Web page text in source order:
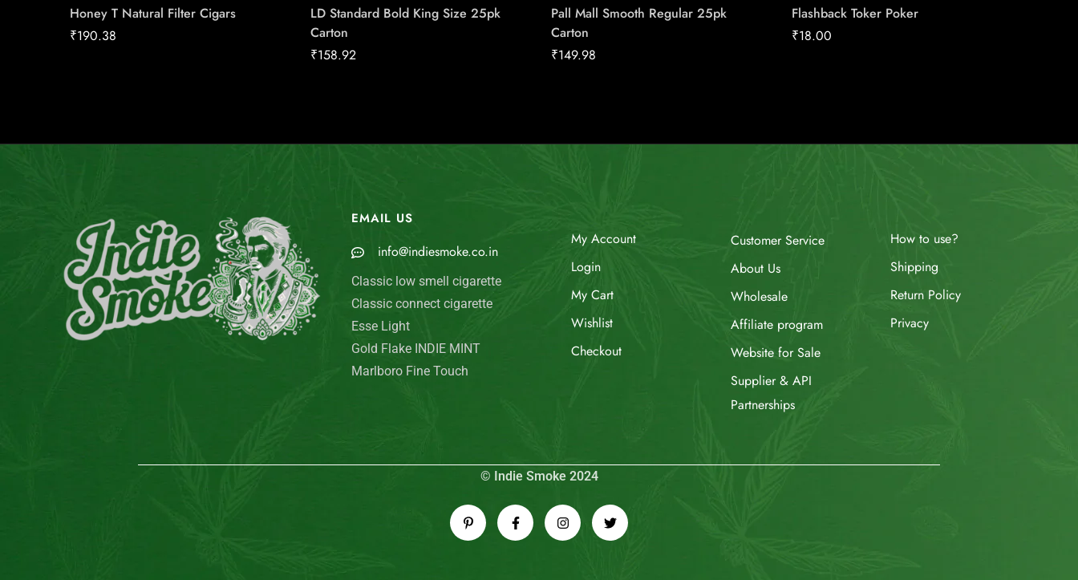
Honey T Natural Filter Cigars
₹190.38
LD Standard Bold King Size 25pk
Carton
₹158.92
Pall Mall Smooth Regular 25pk
Carton
₹149.98
Flashback Toker Poker
₹18.00
EMAIL US
info@indiesmoke.co.in
Classic low smell cigarette
Classic connect cigarette
Esse Light
Gold Flake INDIE MINT
Marlboro Fine Touch
My Account
Login
My Cart
Wishlist
Checkout
Customer Service
About Us
Wholesale
Affiliate program
Website for Sale
Supplier & API
Partnerships
How to use?
Shipping
Return Policy
Privacy
© Indie Smoke 2024